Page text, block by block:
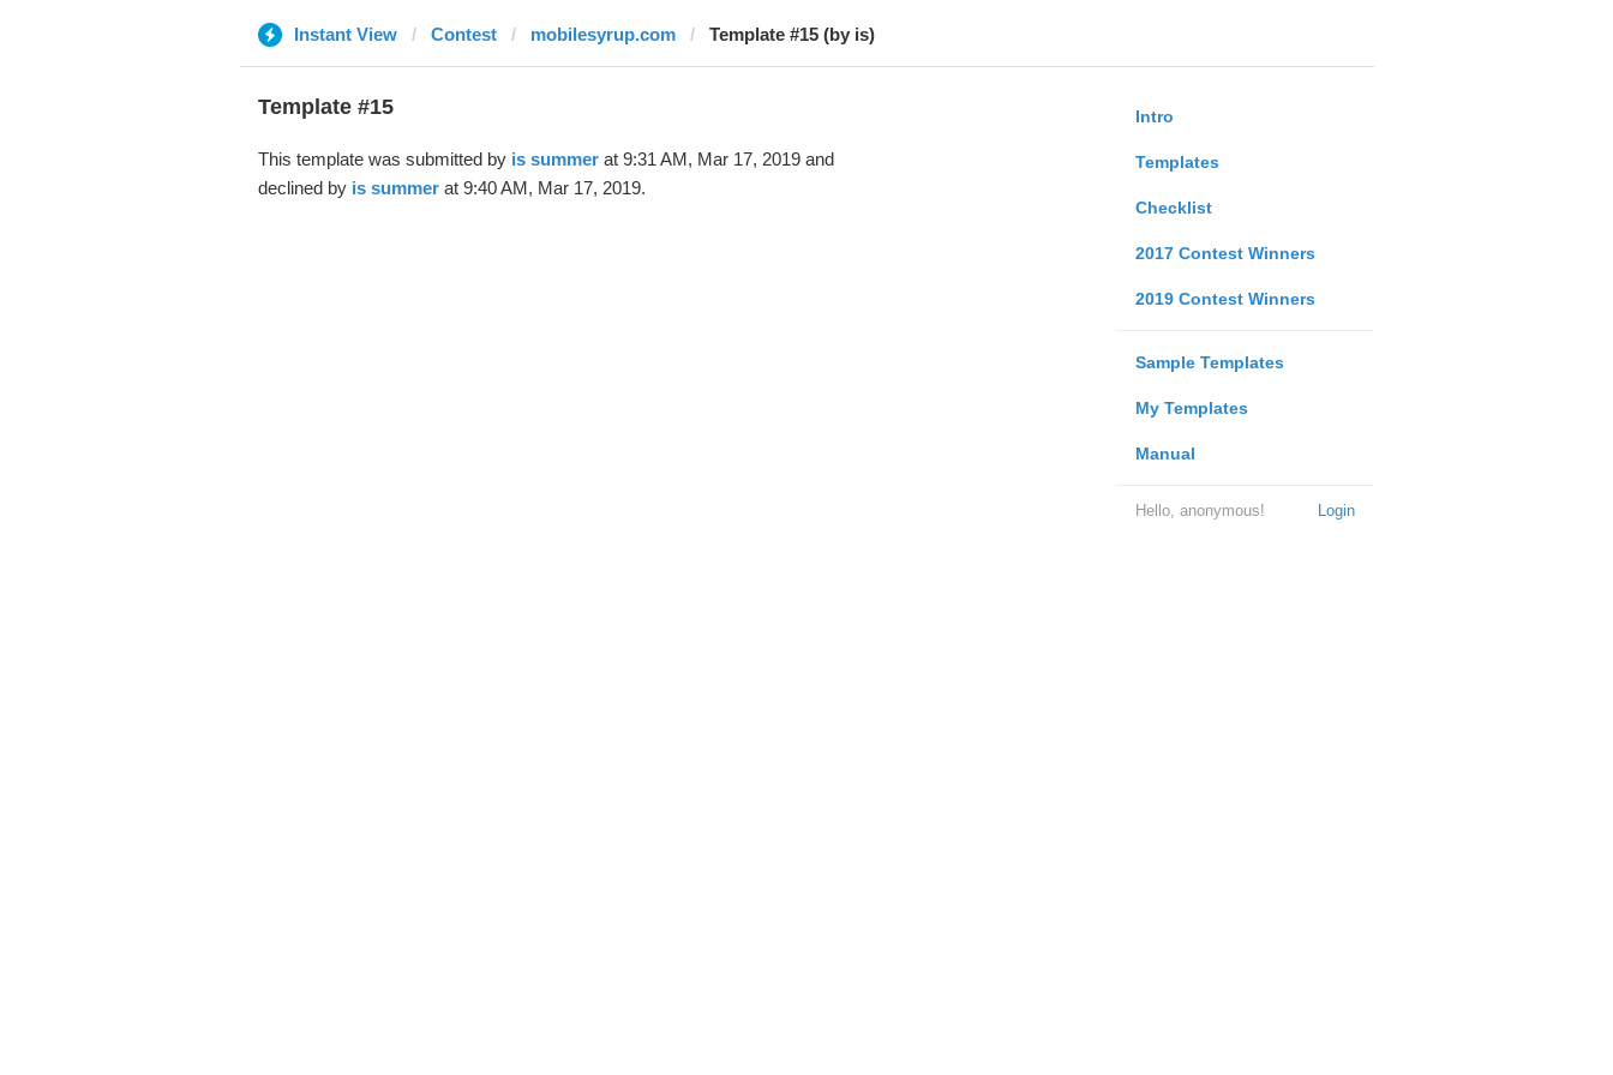
Instant View Contest mobilesyrup.com Template #15 (by is)
Intro
Templates
Checklist
2017 Contest Winners
2019 Contest Winners
Sample Templates
My Templates
Manual
Login
Hello, anonymous!
Template #15
This template was submitted by is summerat 9:31 AM, Mar 17, 2019 and
declined by is summerat 9:40 AM, Mar 17, 2019.